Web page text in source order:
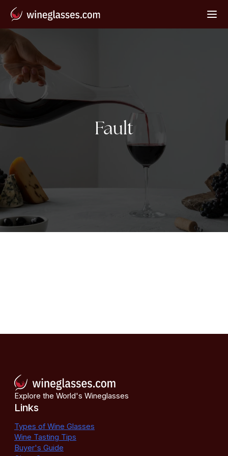
Tag:
Fault
Explore the World's Wineglasses
Links
Types of Wine Glasses
Wine Tasting Tips
Buyer's Guide